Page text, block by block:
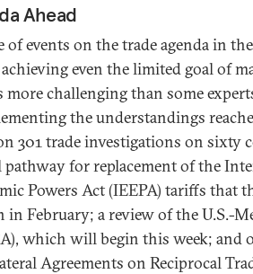
Ahead
events on the trade agenda in
even the limited goal of
challenging than some
the understandings
301 trade investigations on sixty
for replacement of the
Powers Act (IEEPA) tariffs that
February; a review of the U.S.-
which will begin this week; and
Agreements on Reciprocal